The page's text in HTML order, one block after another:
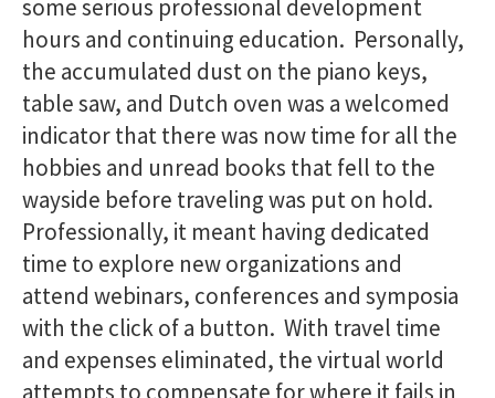
some serious professional development
hours and continuing education. Personally,
the accumulated dust on the piano keys,
table saw, and Dutch oven was a welcomed
indicator that there was now time for all the
hobbies and unread books that fell to the
wayside before traveling was put on hold.
Professionally, it meant having dedicated
time to explore new organizations and
attend webinars, conferences and symposia
with the click of a button. With travel time
and expenses eliminated, the virtual world